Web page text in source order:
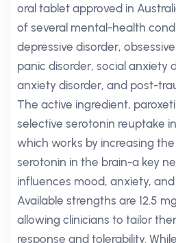
oral tablet approved in
of several mental-health
depressive disorder,
panic disorder, social anxiety
anxiety disorder, and post-
The active ingredient,
selective serotonin reuptake
which works by increasing
serotonin in the brain-a key
influences mood, anxiety,
Available strengths are 12.5
allowing clinicians to tailor
response and tolerability.